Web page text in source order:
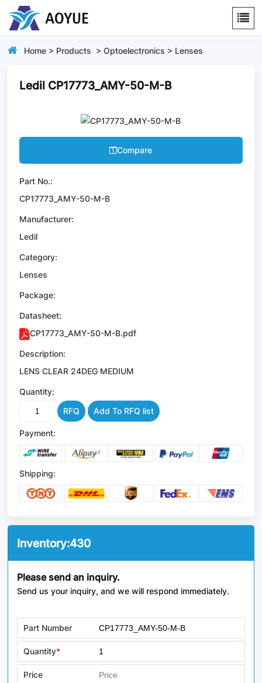
Home > Products >Optoelectronics > Lenses
Ledil CP17773_AMY-50-M-B
Compare
Part No.:
CP17773_AMY-50-M-B
Manufacturer:
Ledil
Category:
Lenses
Package:
Datasheet:
CP17773_AMY-50-M-B.pdf
Description:
LENS CLEAR 24DEG MEDIUM
Quantity:
RFQ
Add To RFQ list
Payment:
Shipping:
Inventory:430
Please send an inquiry.
Send us your inquiry, and we will respond immediately.
Part Number
Quantity*
Price